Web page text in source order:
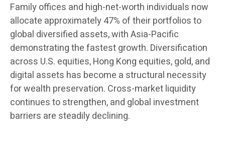
Family offices and high-net-worth individuals now
allocate approximately 47% of their portfolios to
global diversified assets, with Asia-Pacific
demonstrating the fastest growth. Diversification
across U.S. equities, Hong Kong equities, gold, and
digital assets has become a structural necessity
for wealth preservation. Cross-market liquidity
continues to strengthen, and global investment
barriers are steadily declining.